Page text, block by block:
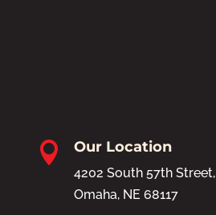
 Our Location
4202 South 57th Street,
Omaha, NE 68117